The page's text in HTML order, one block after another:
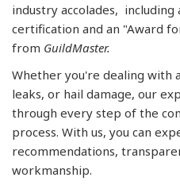
industry accolades, including
certification and an "Award
from GuildMaster.
Whether you're dealing with
leaks, or hail damage, our
through every step of the
process. With us, you can
recommendations,
workmanship.